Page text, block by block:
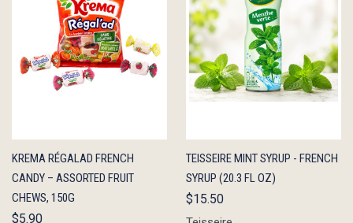
QUICK
VIEW
ADD TO
CART
KREMA RÉGALAD FRENCH
CANDY – ASSORTED FRUIT
CHEWS, 150G
$5.90
QUICK
VIEW
ADD TO
CART
TEISSEIRE MINT SYRUP - FRENCH
SYRUP (20.3 FL OZ)
$15.50